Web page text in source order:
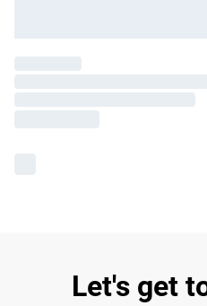
Let's get